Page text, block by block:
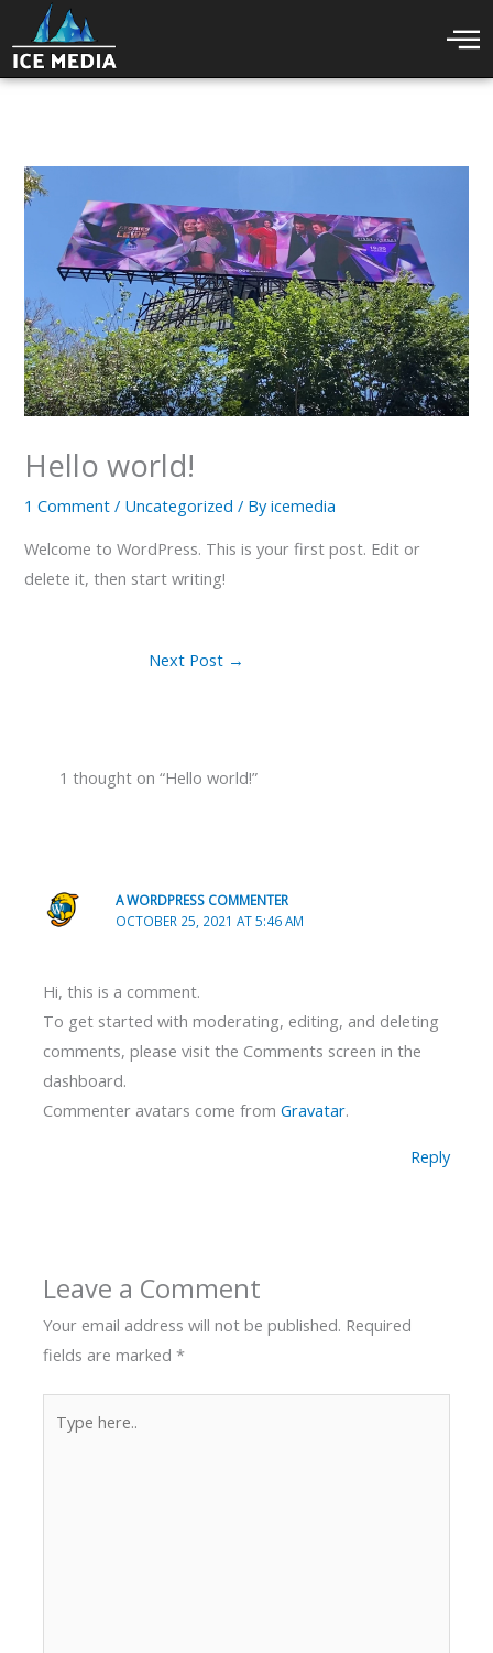
to
content
Hello world!
1 Comment / Uncategorized / Byicemedia
Welcome to WordPress. This is your first post. Edit or
delete it, then start writing!
Next Post →
1 thought on “Hello world!”
A WORDPRESS COMMENTER
OCTOBER 25, 2021 AT 5:46 AM
Hi, this is a comment.
To get started with moderating, editing, and deleting
comments, please visit the Comments screen in the
dashboard.
Commenter avatars come fromGravatar.
Reply
Leave a Comment
Your email address will not be published. Required
fields are marked*
here..